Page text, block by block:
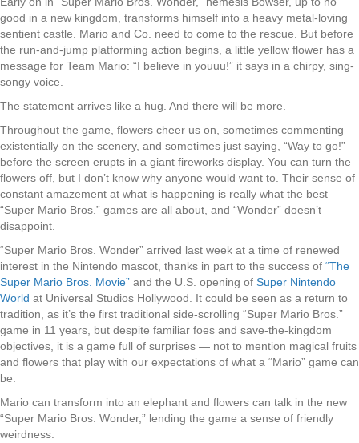
good in a new kingdom, transforms himself into a heavy metal-loving
sentient castle. Mario and Co. need to come to the rescue. But before
the run-and-jump platforming action begins, a little yellow flower has a
message for Team Mario: “I believe in youuu!” it says in a chirpy, sing-
songy voice.
The statement arrives like a hug. And there will be more.
Throughout the game, flowers cheer us on, sometimes commenting
existentially on the scenery, and sometimes just saying, “Way to go!”
before the screen erupts in a giant fireworks display. You can turn the
flowers off, but I don’t know why anyone would want to. Their sense of
constant amazement at what is happening is really what the best
“Super Mario Bros.” games are all about, and “Wonder” doesn’t
disappoint.
“Super Mario Bros. Wonder” arrived last week at a time of renewed
interest in the Nintendo mascot, thanks in part to the success of “The
Super Mario Bros. Movie” and the U.S. opening of Super Nintendo
World at Universal Studios Hollywood. It could be seen as a return to
tradition, as it’s the first traditional side-scrolling “Super Mario Bros.”
game in 11 years, but despite familiar foes and save-the-kingdom
objectives, it is a game full of surprises — not to mention magical fruits
and flowers that play with our expectations of what a “Mario” game can
be.
Mario can transform into an elephant and flowers can talk in the new
“Super Mario Bros. Wonder,” lending the game a sense of friendly
weirdness.